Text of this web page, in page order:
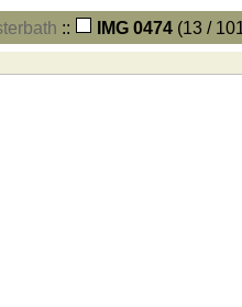
:: IMG 0474 (13 /